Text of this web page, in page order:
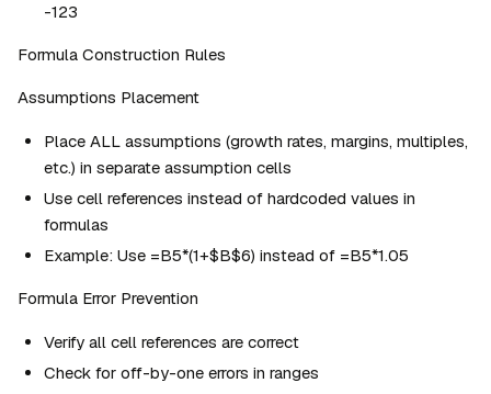
-123
Formula Construction Rules
Assumptions Placement
Place ALL assumptions (growth rates, margins, multiples,
etc.) in separate assumption cells
Use cell references instead of hardcoded values in
formulas
Example: Use =B5*(1+$B$6) instead of =B5*1.05
Formula Error Prevention
Verify all cell references are correct
Check for off-by-one errors in ranges